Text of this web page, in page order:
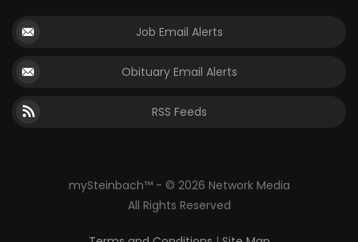
Job Email Alerts
Obituary Email Alerts
RSS Feeds
mySteinbach™ - © 2026 Network Media
All Rights Reserved